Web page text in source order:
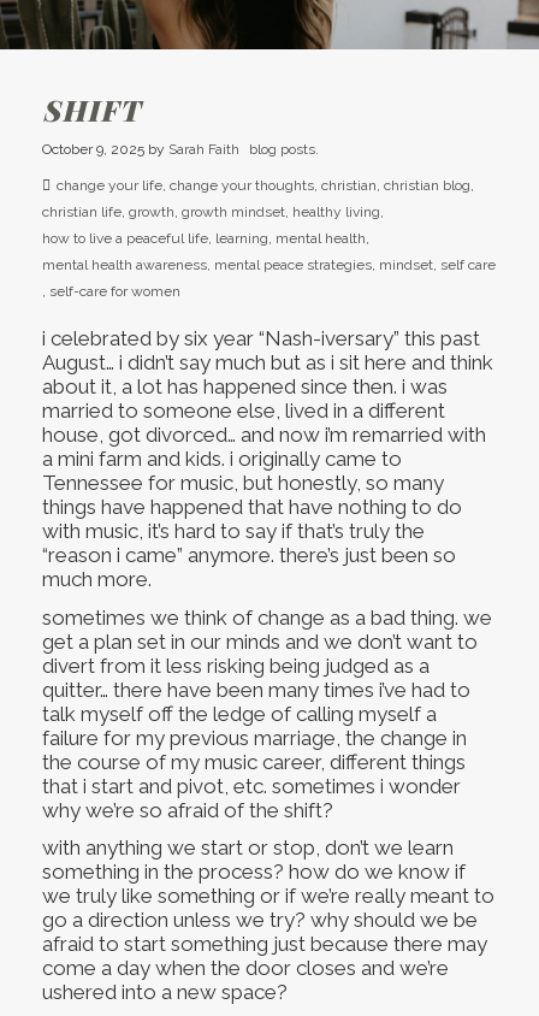
SHIFT
October 9, 2025 by Sarah Faith blog posts.
change your life, change your thoughts, christian, christian blog,
christian life, growth, growth mindset, healthy living,
how to live a peaceful life, learning, mental health,
mental health awareness, mental peace strategies, mindset, self care
, self-care for women
i celebrated by six year “Nash-iversary” this past
August… i didn’t say much but as i sit here and think
about it, a lot has happened since then. i was
married to someone else, lived in a different
house, got divorced… and now i’m remarried with
a mini farm and kids. i originally came to
Tennessee for music, but honestly, so many
things have happened that have nothing to do
with music, it’s hard to say if that’s truly the
“reason i came” anymore. there’s just been so
much more.
sometimes we think of change as a bad thing. we
get a plan set in our minds and we don’t want to
divert from it less risking being judged as a
quitter… there have been many times i’ve had to
talk myself off the ledge of calling myself a
failure for my previous marriage, the change in
the course of my music career, different things
that i start and pivot, etc. sometimes i wonder
why we’re so afraid of the shift?
with anything we start or stop, don’t we learn
something in the process? how do we know if
we truly like something or if we’re really meant to
go a direction unless we try? why should we be
afraid to start something just because there may
come a day when the door closes and we’re
ushered into a new space?